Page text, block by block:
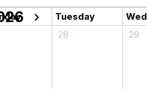
chevron_right Tuesday
28 29